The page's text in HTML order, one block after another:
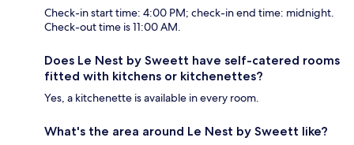
Check-in start time: 4:00 PM; check-in end time: midnight.
Check-out time is 11:00 AM.
Does Le Nest by Sweett have self-catered rooms
fitted with kitchens or kitchenettes?
Yes, a kitchenette is available in every room.
What's the area around Le Nest by Sweett like?